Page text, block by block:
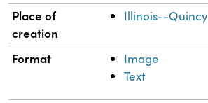
Place of
creation
Illinois--Quincy
Format
Image
Text